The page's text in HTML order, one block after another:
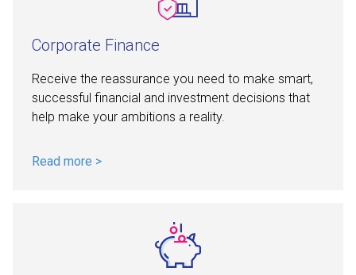
Corporate Finance
Receive the reassurance you need to make smart,
successful financial and investment decisions that
help make your ambitions a reality.
Read more >